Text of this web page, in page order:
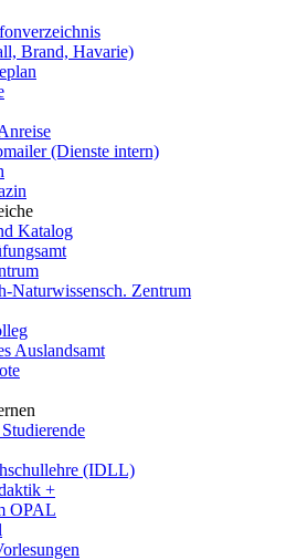
Brand, Havarie)
(Dienste intern)
Katalog
Naturwissensch. Zentrum
Auslandsamt
(IDLL)
+
OPAL